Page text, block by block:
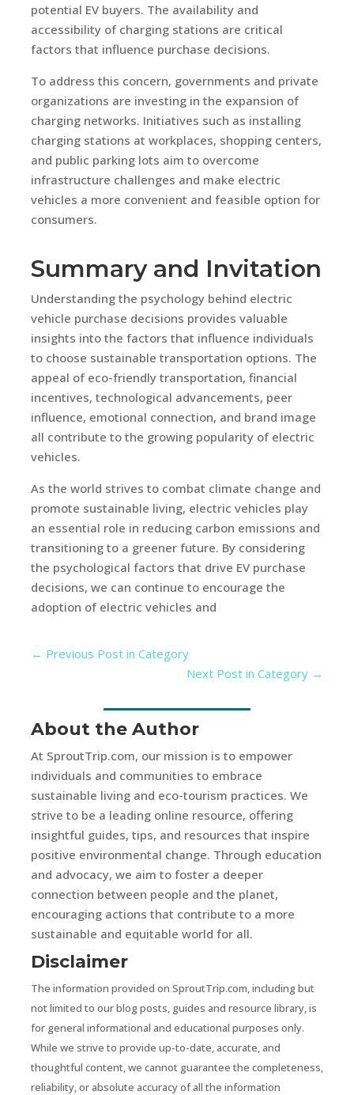
potential EV buyers. The availability and
accessibility of charging stations are critical
factors that influence purchase decisions.
To address this concern, governments and private
organizations are investing in the expansion of
charging networks. Initiatives such as installing
charging stations at workplaces, shopping centers,
and public parking lots aim to overcome
infrastructure challenges and make electric
vehicles a more convenient and feasible option for
consumers.
Summary and Invitation
Understanding the psychology behind electric
vehicle purchase decisions provides valuable
insights into the factors that influence individuals
to choose sustainable transportation options. The
appeal of eco-friendly transportation, financial
incentives, technological advancements, peer
influence, emotional connection, and brand image
all contribute to the growing popularity of electric
vehicles.
As the world strives to combat climate change and
promote sustainable living, electric vehicles play
an essential role in reducing carbon emissions and
transitioning to a greener future. By considering
the psychological factors that drive EV purchase
decisions, we can continue to encourage the
adoption of electric vehicles and
← Previous Post in Category
Next Post in Category →
About the Author
At SproutTrip.com, our mission is to empower
individuals and communities to embrace
sustainable living and eco-tourism practices. We
strive to be a leading online resource, offering
insightful guides, tips, and resources that inspire
positive environmental change. Through education
and advocacy, we aim to foster a deeper
connection between people and the planet,
encouraging actions that contribute to a more
sustainable and equitable world for all.
Disclaimer
The information provided on SproutTrip.com, including but
not limited to our blog posts, guides and resource library, is
for general informational and educational purposes only.
While we strive to provide up-to-date, accurate, and
thoughtful content, we cannot guarantee the completeness,
reliability, or absolute accuracy of all the information